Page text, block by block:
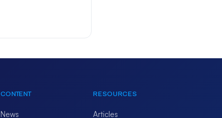
CONTENT
News
RESOURCES
Articles